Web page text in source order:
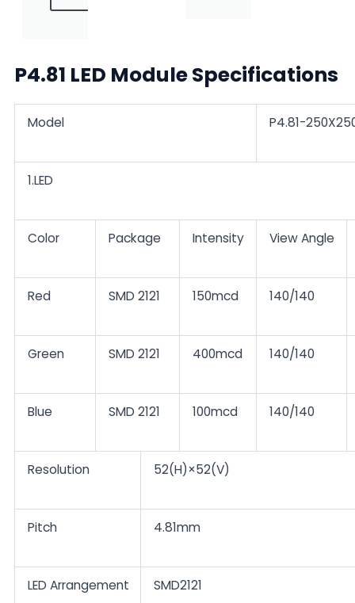
P4.81 LED Module Specifications
Model P4.81-
1.LED
Color Package Intensity View Angle
Red SMD 2121 150mcd 140/140
Green SMD 2121 400mcd 140/140
Blue SMD 2121 100mcd 140/140
Resolution 52(H)×52(V)
Pitch 4.81mm
LED Arrangement SMD2121